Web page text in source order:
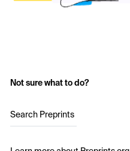
Not sure what to do?
Search Preprints